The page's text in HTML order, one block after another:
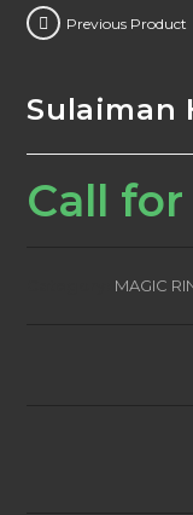
Previous Product
Sulaiman
Call
MAGIC